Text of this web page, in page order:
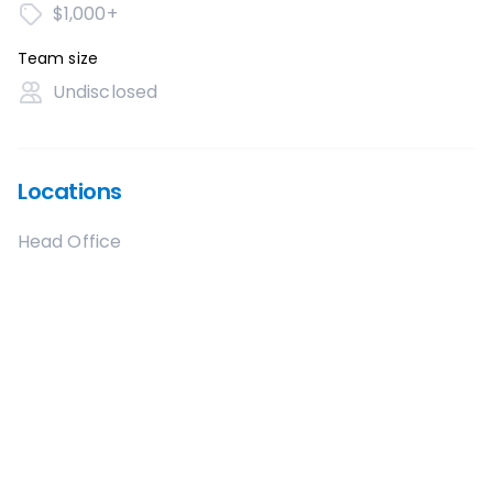
$1,000+
Team size
Undisclosed
Locations
Head Office